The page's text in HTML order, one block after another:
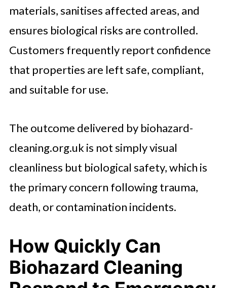
materials, sanitises affected areas, and
ensures biological risks are controlled.
Customers frequently report confidence
that properties are left safe, compliant,
and suitable for use.
The outcome delivered by biohazard-
cleaning.org.uk is not simply visual
cleanliness but biological safety, which is
the primary concern following trauma,
death, or contamination incidents.
How Quickly Can
Biohazard Cleaning